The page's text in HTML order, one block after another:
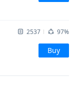
2537
97%
Buy